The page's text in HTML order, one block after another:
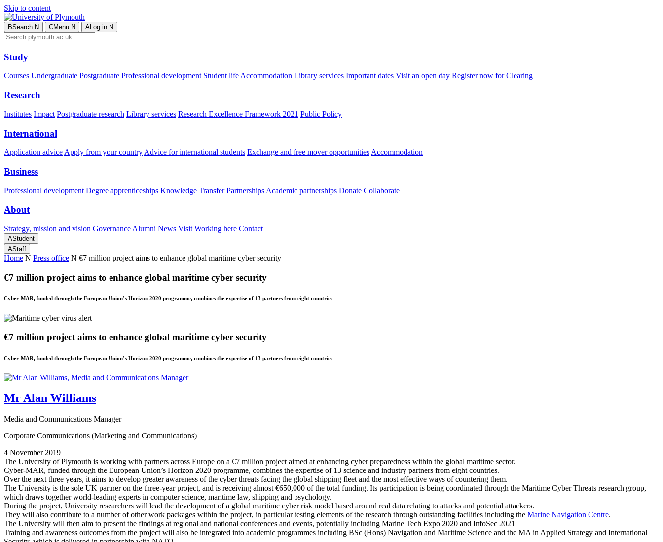
Skip to content
BSearch N CMenu N ALog in N
Study
Courses Undergraduate Postgraduate Professional development Student lifeAccommodation Library services Important dates Visit an open day Register now for Clearing
Research
Institutes Impact Postgraduate research Library services Research Excellence Framework 2021 Public Policy
International
Application advice Apply from your country Advice for international students Exchange and free mover opportunities Accommodation
Business
Professional development Degree apprenticeships Knowledge Transfer Partnerships Academic partnerships Donate Collaborate
About
Strategy, mission and vision Governance Alumni News Visit Working here Contact
AStudent
AStaff
Home N Press office N €7 million project aims to enhance global maritime cyber security
€7 million project aims to enhance global maritime cyber security
Cyber-MAR, funded through the European Union’s Horizon 2020 programme, combines the expertise of 13 partners from eight countries
€7 million project aims to enhance global maritime cyber security
Cyber-MAR, funded through the European Union’s Horizon 2020 programme, combines the expertise of 13 partners from eight countries
Mr Alan Williams
Media and Communications Manager
Corporate Communications (Marketing and Communications)
4 November 2019
The University of Plymouth is working with partners across Europe on a €7 million project aimed at enhancing cyber preparedness within the global maritime sector.
Cyber-MAR, funded through the European Union’s Horizon 2020 programme, combines the expertise of 13 science and industry partners from eight countries.
Over the next three years, it aims to develop greater awareness of the cyber threats facing the global shipping fleet and the most effective ways of countering them.
The University is the sole UK partner on the three-year project, and is receiving almost €650,000 of the total funding. Its participation is being coordinated through the Maritime Cyber Threats research group,
which draws together world-leading experts in computer science, maritime law, shipping and psychology.
During the project, University researchers will lead the development of a global maritime cyber risk model based around real data relating to attacks and potential attackers.
They will also contribute to a number of other work packages within the project, in particular testing elements of the research through outstanding facilities including the Marine Navigation Centre.
The University will then aim to present the findings at regional and national conferences and events, potentially including Marine Tech Expo 2020 and InfoSec 2021.
Training and awareness outcomes from the project will also be integrated into academic programmes including BSc (Hons) Navigation and Maritime Science and the MA in Applied Strategy and International